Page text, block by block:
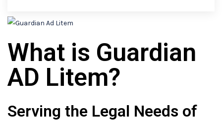
What is Guardian
AD Litem?
Serving the Legal Needs of